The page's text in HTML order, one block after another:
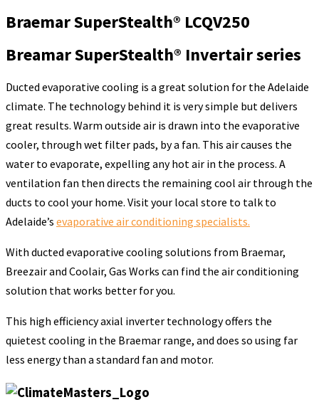
Braemar SuperStealth® LCQV250
Breamar SuperStealth® Invertair series
Ducted evaporative cooling is a great solution for the Adelaide
climate. The technology behind it is very simple but delivers
great results. Warm outside air is drawn into the evaporative
cooler, through wet filter pads, by a fan. This air causes the
water to evaporate, expelling any hot air in the process. A
ventilation fan then directs the remaining cool air through the
ducts to cool your home. Visit your local store to talk to
Adelaide’s evaporative air conditioning specialists.
With ducted evaporative cooling solutions from Braemar,
Breezair and Coolair, Gas Works can find the air conditioning
solution that works better for you.
This high efficiency axial inverter technology offers the
quietest cooling in the Braemar range, and does so using far
less energy than a standard fan and motor.